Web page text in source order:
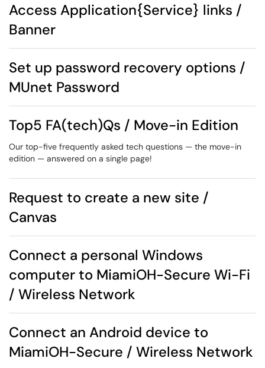
Access Application{Service} links /
Banner
Set up password recovery options /
MUnet Password
Top5 FA(tech)Qs / Move-in Edition
Our top-five frequently asked tech questions — the move-in
edition — answered on a single page!
Request to create a new site /
Canvas
Connect a personal Windows
computer to MiamiOH-Secure Wi-Fi
/ Wireless Network
Connect an Android device to
MiamiOH-Secure / Wireless Network